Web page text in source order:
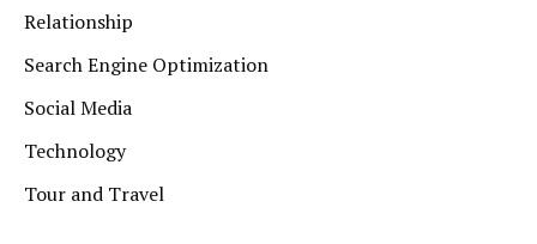
Relationship
Search Engine Optimization
Social Media
Technology
Tour and Travel